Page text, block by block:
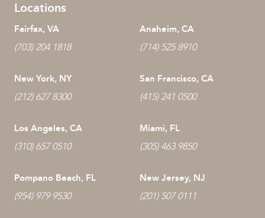
Locations
Fairfax, VA
(703) 204 1818
Anaheim, CA
(714) 525 8910
New York, NY
(212) 627 8300
San Francisco, CA
(415) 241 0500
Los Angeles, CA
(310) 657 0510
Miami, FL
(305) 463 9850
Pompano Beach, FL
(954) 979 9530
New Jersey, NJ
(201) 507 0111